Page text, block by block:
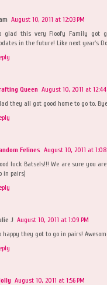
August 10, 2011 at 12:03 PM
glad this very Floofy Family got
in the future! Like next year's
Queen August 10, 2011 at 12:44
they all got good home to go to.
Felines August 10, 2011 at 1:08
luck Batsels!!! We are sure you
in pairs)
J August 10, 2011 at 1:09 PM
happy they got to go in pairs!
August 10, 2011 at 1:56 PM